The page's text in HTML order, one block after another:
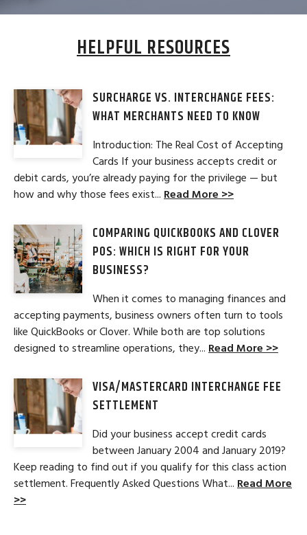
HELPFUL RESOURCES
SURCHARGE VS. INTERCHANGE FEES:
WHAT MERCHANTS NEED TO KNOW
Introduction: The Real Cost of Accepting
Cards If your business accepts credit or
debit cards, you’re already paying for the privilege — but
how and why those fees exist... Read More >>
COMPARING QUICKBOOKS AND CLOVER
POS: WHICH IS RIGHT FOR YOUR
BUSINESS?
When it comes to managing finances and
accepting payments, business owners often turn to tools
like QuickBooks or Clover. While both are top solutions
designed to streamline operations, they... Read More >>
VISA/MASTERCARD INTERCHANGE FEE
SETTLEMENT
Did your business accept credit cards
between January 2004 and January 2019?
Keep reading to find out if you qualify for this class action
settlement. Frequently Asked Questions What... Read More
>>